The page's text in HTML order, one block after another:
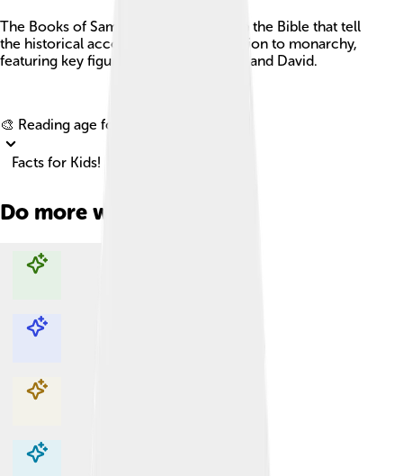
The Books of Samuel are two books in the Bible that tell
the historical account of Israel's transition to monarchy,
featuring key figures like Samuel, Saul, and David.
🎨 Reading age for
Facts for Kids!
Do more with AI
Explore with ChatDino
Explore with ChatDino
Explore with ChatDino